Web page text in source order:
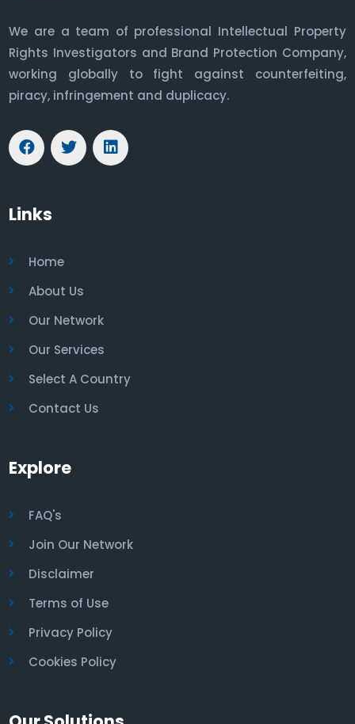
We are a team of professional Intellectual Property
Rights Investigators and Brand Protection Company,
working globally to fight against counterfeiting,
piracy, infringement and duplicacy.
Links
Home
About Us
Our Network
Our Services
Select A Country
Contact Us
Explore
FAQ's
Join Our Network
Disclaimer
Terms of Use
Privacy Policy
Cookies Policy